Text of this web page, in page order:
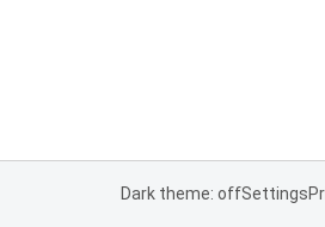
Dark theme: offSettings